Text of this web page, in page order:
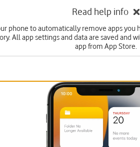
Read help info
phone to automatically remove apps
All app settings and data are saved and
app from App Store.